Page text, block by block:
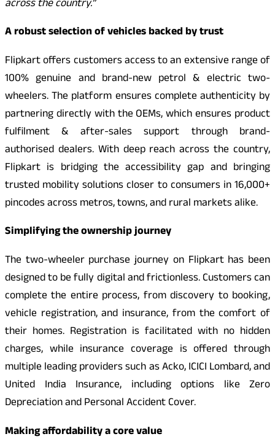
across the country.”
A robust selection of vehicles backed by trust
Flipkart offers customers access to an extensive range of
100% genuine and brand-new petrol & electric two-
wheelers. The platform ensures complete authenticity by
partnering directly with the OEMs, which ensures product
fulfilment & after-sales support through brand-
authorised dealers. With deep reach across the country,
Flipkart is bridging the accessibility gap and bringing
trusted mobility solutions closer to consumers in 16,000+
pincodes across metros, towns, and rural markets alike.
Simplifying the ownership journey
The two-wheeler purchase journey on Flipkart has been
designed to be fully digital and frictionless. Customers can
complete the entire process, from discovery to booking,
vehicle registration, and insurance, from the comfort of
their homes. Registration is facilitated with no hidden
charges, while insurance coverage is offered through
multiple leading providers such as Acko, ICICI Lombard, and
United India Insurance, including options like Zero
Depreciation and Personal Accident Cover.
Making affordability a core value